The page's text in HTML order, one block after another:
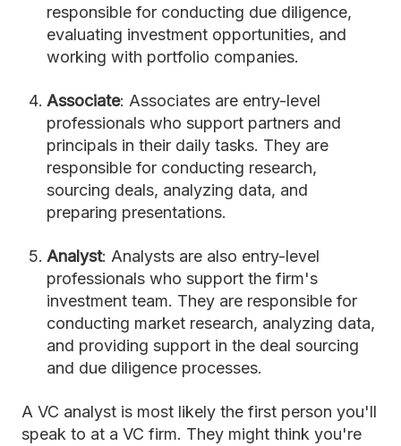
responsible for conducting due diligence,
evaluating investment opportunities, and
working with portfolio companies.
Associate: Associates are entry-level
professionals who support partners and
principals in their daily tasks. They are
responsible for conducting research,
sourcing deals, analyzing data, and
preparing presentations.
Analyst: Analysts are also entry-level
professionals who support the firm's
investment team. They are responsible for
conducting market research, analyzing data,
and providing support in the deal sourcing
and due diligence processes.
A VC analyst is most likely the first person you'll
speak to at a VC firm. They might think you're